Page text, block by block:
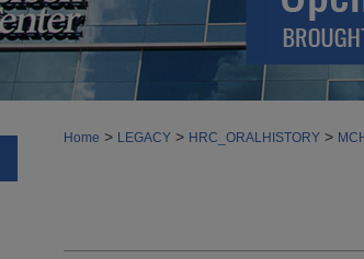
Home > LEGACY > HRC_ORALHISTORY >